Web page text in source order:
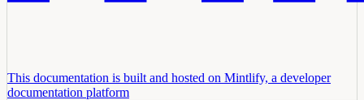
This documentation is built and hosted on Mintlify, a developer
documentation platform